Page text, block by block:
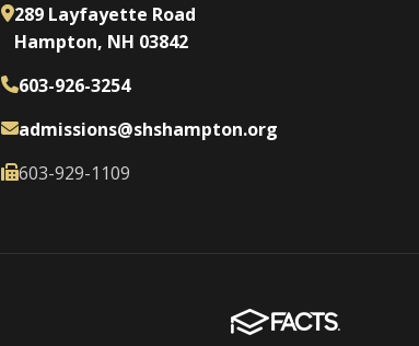
289 Layfayette Road
Hampton, NH 03842
603-926-3254
admissions@shshampton.org
603-929-1109